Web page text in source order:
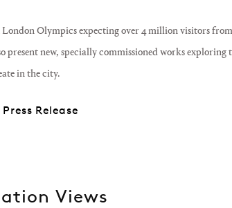
London Olympics expecting over 4 million visitors
present new, specially commissioned works exploring
in the city.
Release
Views